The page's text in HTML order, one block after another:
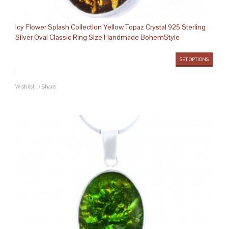
Icy Flower Splash Collection Yellow Topaz Crystal 925 Sterling
Silver Oval Classic Ring Size Handmade BohemStyle
SET OPTIONS
Wishlist / Share